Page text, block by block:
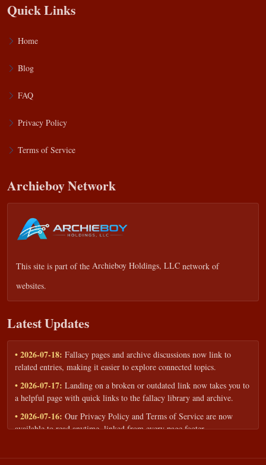
Quick Links
Home
Blog
FAQ
Privacy Policy
Terms of Service
Archieboy Network
This site is part of the Archieboy Holdings, LLC network of
websites.
Latest Updates
• 2026-07-18: Fallacy pages and archive discussions now link to
related entries, making it easier to explore connected topics.
• 2026-07-17: Landing on a broken or outdated link now takes you to
a helpful page with quick links to the fallacy library and archive.
• 2026-07-16: Our Privacy Policy and Terms of Service are now
available to read anytime, linked from every page footer.
workshops — share your goals and budget to get a tailored reply.